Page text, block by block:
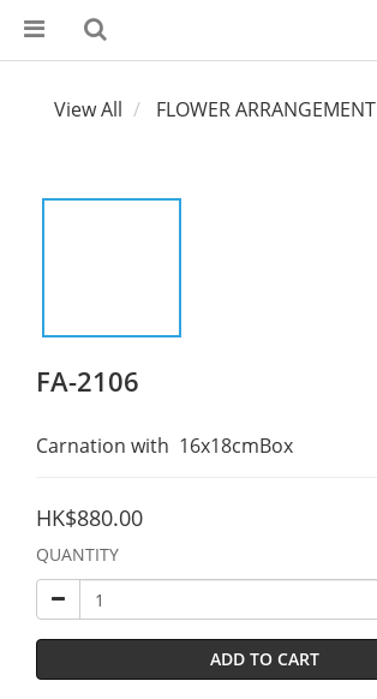
View All FLOWER ARRANGEMENT
FA-2106
Carnation with  16x18cmBox
HK$880.00
QUANTITY
ADD TO CART